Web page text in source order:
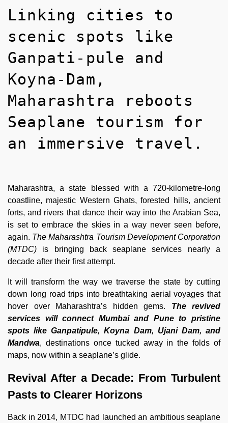
Linking cities to
scenic spots like
Ganpati-pule and
Koyna-Dam,
Maharashtra reboots
Seaplane tourism for
an immersive travel.
Maharashtra, a state blessed with a 720-kilometre-long
coastline, majestic Western Ghats, forested hills, ancient
forts, and rivers that dance their way into the Arabian Sea,
is set to embrace the skies in a way never seen before,
again. The Maharashtra Tourism Development Corporation
(MTDC) is bringing back seaplane services nearly a
decade after their first attempt.
It will transform the way we traverse the state by cutting
down long road trips into breathtaking aerial voyages that
hover over Maharashtra’s hidden gems. The revived
services will connect Mumbai and Pune to pristine
spots like Ganpatipule, Koyna Dam, Ujani Dam, and
Mandwa, destinations once tucked away in the folds of
maps, now within a seaplane’s glide.
Revival After a Decade: From Turbulent
Pasts to Clearer Horizons
Back in 2014, MTDC had launched an ambitious seaplane